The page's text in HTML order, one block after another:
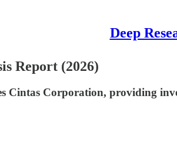
Deep
Report (2026)
Cintas Corporation, providing